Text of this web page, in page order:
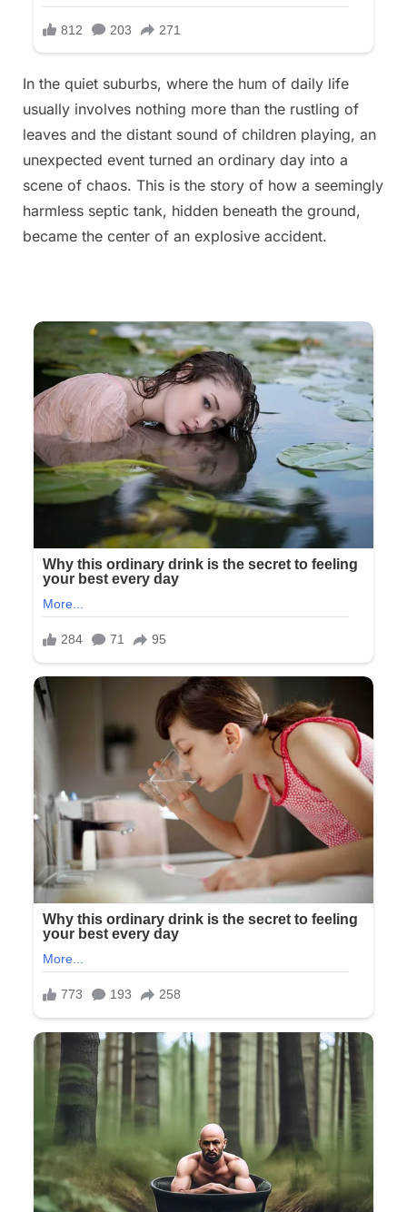
In the quiet suburbs, where the hum of daily life
usually involves nothing more than the rustling of
leaves and the distant sound of children playing, an
unexpected event turned an ordinary day into a
scene of chaos. This is the story of how a seemingly
harmless septic tank, hidden beneath the ground,
became the center of an explosive accident.